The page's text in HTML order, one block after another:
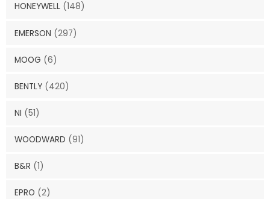
HONEYWELL (148)
EMERSON (297)
MOOG (6)
BENTLY (420)
NI (51)
WOODWARD (91)
B&R (1)
EPRO (2)